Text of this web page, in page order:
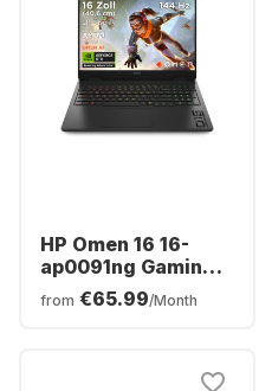
HP Omen 16 16-
ap0091ng Gaming
Laptop - AMD
Ryzen™ 9 8940HX -
from €65.99/Month